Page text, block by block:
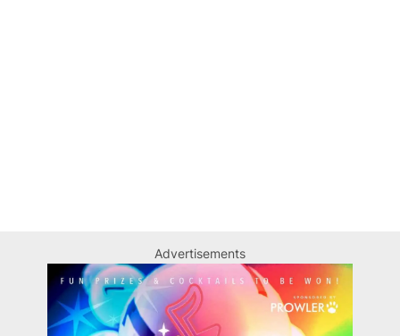
Advertisements